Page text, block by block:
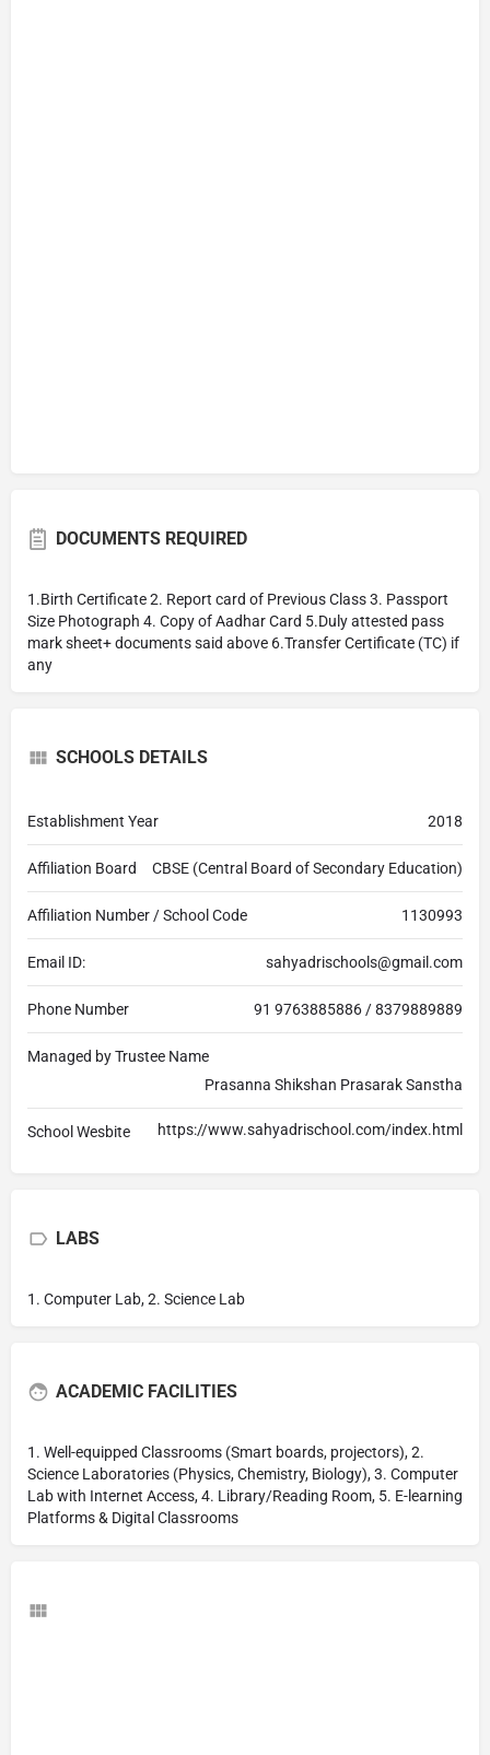
DOCUMENTS REQUIRED
1.Birth Certificate 2. Report card of Previous Class 3. Passport
Size Photograph 4. Copy of Aadhar Card 5.Duly attested pass
mark sheet+ documents said above 6.Transfer Certificate (TC) if
any
SCHOOLS DETAILS
Establishment Year 2018
Affiliation Board CBSE (Central Board of Secondary Education)
Affiliation Number / School Code 1130993
Email ID: sahyadrischools@gmail.com
Phone Number 91 9763885886 / 8379889889
Managed by Trustee Name
Prasanna Shikshan Prasarak Sanstha
School Wesbite https://www.sahyadrischool.com/index.html
LABS
1. Computer Lab, 2. Science Lab
ACADEMIC FACILITIES
1. Well-equipped Classrooms (Smart boards, projectors), 2.
Science Laboratories (Physics, Chemistry, Biology), 3. Computer
Lab with Internet Access, 4. Library/Reading Room, 5. E-learning
Platforms & Digital Classrooms